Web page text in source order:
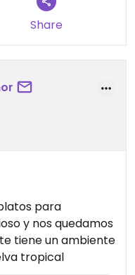
Share
para
y nos quedamos
tiene un ambiente
tropical